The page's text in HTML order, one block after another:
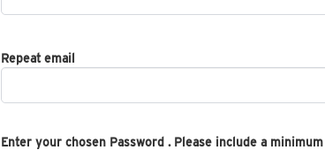
Repeat email
Enter your chosen Password . Please include a minimum